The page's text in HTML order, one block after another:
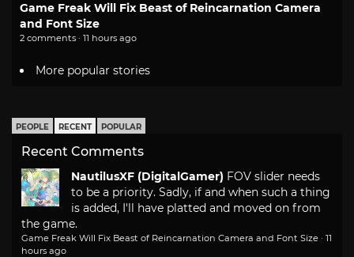
Game Freak Will Fix Beast of Reincarnation Camera
and Font Size
2 comments · 11 hours ago
More popular stories
PEOPLE RECENT POPULAR
Recent Comments
NautilusXF (DigitalGamer) FOV slider needs
to be a priority. Sadly, if and when such a thing
is added, I'll have platted and moved on from
the game.
Game Freak Will Fix Beast of Reincarnation Camera and Font Size · 11
hours ago